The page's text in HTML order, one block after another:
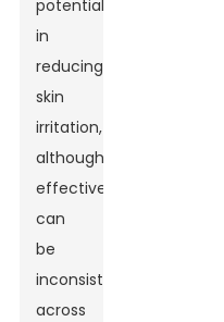
potential
in
reducing
skin
irritation,
although
effectiveness
can
be
inconsistent
across